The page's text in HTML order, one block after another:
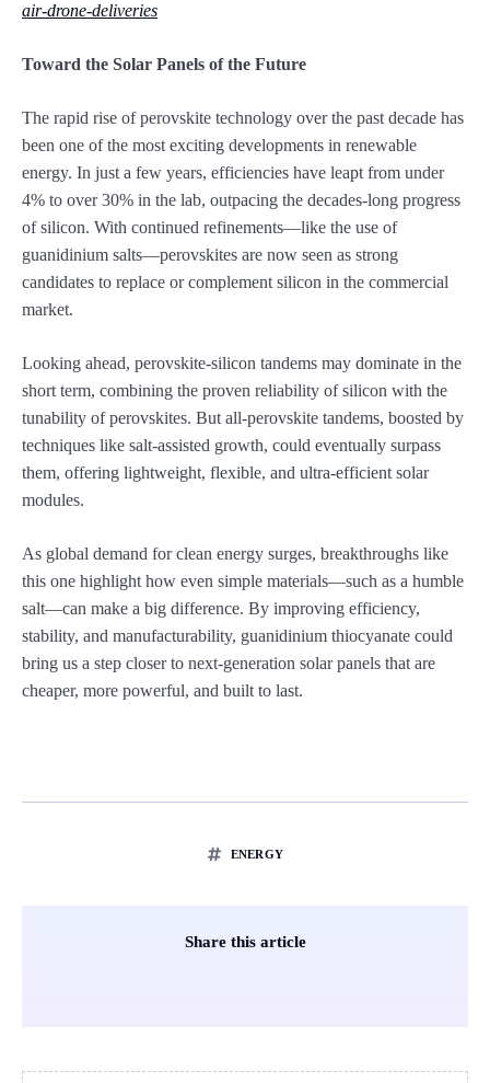
air-drone-deliveries
Toward the Solar Panels of the Future
The rapid rise of perovskite technology over the past decade has
been one of the most exciting developments in renewable
energy. In just a few years, efficiencies have leapt from under
4% to over 30% in the lab, outpacing the decades-long progress
of silicon. With continued refinements—like the use of
guanidinium salts—perovskites are now seen as strong
candidates to replace or complement silicon in the commercial
market.
Looking ahead, perovskite-silicon tandems may dominate in the
short term, combining the proven reliability of silicon with the
tunability of perovskites. But all-perovskite tandems, boosted by
techniques like salt-assisted growth, could eventually surpass
them, offering lightweight, flexible, and ultra-efficient solar
modules.
As global demand for clean energy surges, breakthroughs like
this one highlight how even simple materials—such as a humble
salt—can make a big difference. By improving efficiency,
stability, and manufacturability, guanidinium thiocyanate could
bring us a step closer to next-generation solar panels that are
cheaper, more powerful, and built to last.
ENERGY
Share this article